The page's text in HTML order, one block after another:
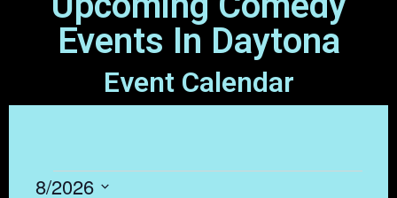
Events In Daytona
Event Calendar
8/2026